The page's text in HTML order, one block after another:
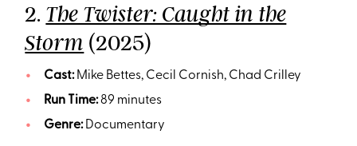
2. The Twister: Caught in the
Storm (2025)
Cast:Mike Bettes, Cecil Cornish, Chad Crilley
Run Time:89 minutes
Genre:Documentary